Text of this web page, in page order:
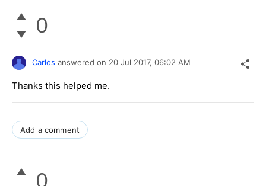
0
Carlos answered on 20 Jul 2017, 06:02 AM
Thanks this helped me.
Add a comment
0